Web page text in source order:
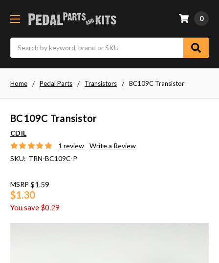
0
Home Pedal Parts Transistors BC109C Transistor
BC109C Transistor
CDIL
1 review
Write a Review
SKU: TRN-BC109C-P
MSRP $1.59
$1.30
You save $0.29